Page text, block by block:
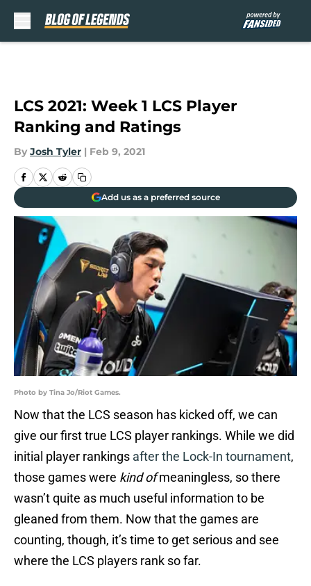
LCS 2021: Week 1 LCS Player
Ranking and Ratings
By Josh Tyler | Feb 9, 2021
Add us as a preferred source
Photo by Tina Jo/Riot Games.
Now that the LCS season has kicked off, we can
give our first true LCS player rankings. While we did
initial player rankings after the Lock-In tournament,
those games were kind ofmeaningless, so there
wasn’t quite as much useful information to be
gleaned from them. Now that the games are
counting, though, it’s time to get serious and see
where the LCS players rank so far.